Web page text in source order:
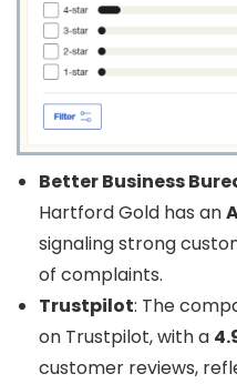
Better Business
Hartford Gold has an
signaling strong
of complaints.
Trustpilot: The
on Trustpilot, with a
customer reviews,